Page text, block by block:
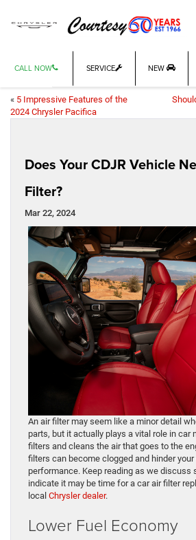
CALL NOW SERVICE NEW
« 5 Impressive Features of the
2024 Chrysler Pacifica
Does Your CDJR Vehicle
Filter?
Mar 22, 2024
An air filter may seem like a minor detail
parts, but it actually plays a vital role in car
filters and cleans the air that goes to the
filters can become clogged and hinder your
performance. Keep reading as we discuss
indicate it may be time for a car air filter
local Chrysler dealer.
Lower Fuel Economy